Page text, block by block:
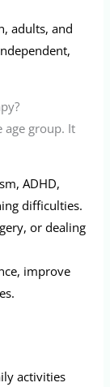
adults, and
age group. It
ADHD,
difficulties.
or dealing
improve
activities